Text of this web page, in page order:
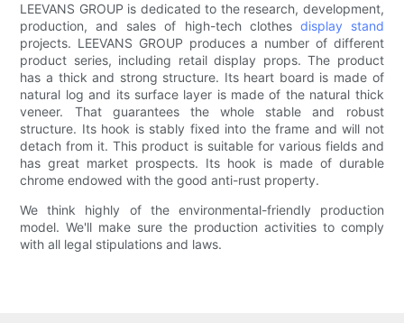
LEEVANS GROUP is dedicated to the research, development,
production, and sales of high-tech clothes display stand
projects. LEEVANS GROUP produces a number of different
product series, including retail display props. The product
has a thick and strong structure. Its heart board is made of
natural log and its surface layer is made of the natural thick
veneer. That guarantees the whole stable and robust
structure. Its hook is stably fixed into the frame and will not
detach from it. This product is suitable for various fields and
has great market prospects. Its hook is made of durable
chrome endowed with the good anti-rust property.
We think highly of the environmental-friendly production
model. We'll make sure the production activities to comply
with all legal stipulations and laws.